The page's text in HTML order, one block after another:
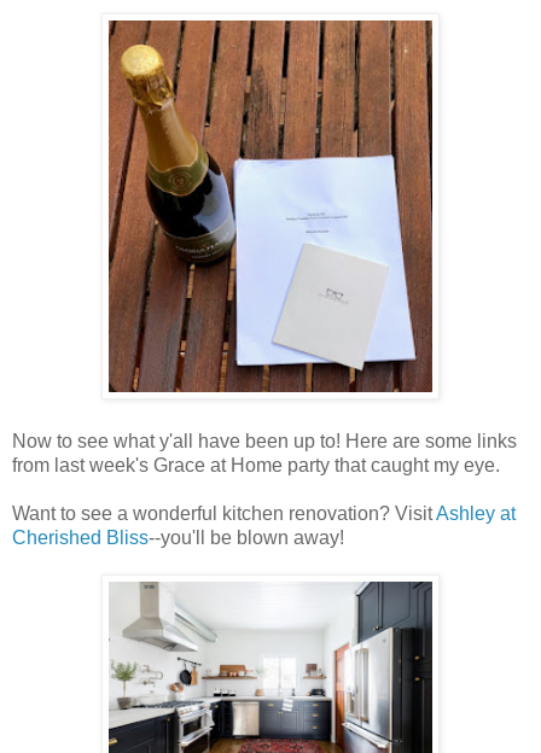
Now to see what y'all have been up to! Here are some links
from last week's Grace at Home party that caught my eye.
Want to see a wonderful kitchen renovation? VisitAshley at
Cherished Bliss--you'll be blown away!